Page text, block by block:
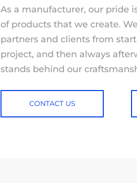
As a manufacturer, our pride
of products that we create.
partners and clients from
project, and then always
stands behind our
CONTACT US